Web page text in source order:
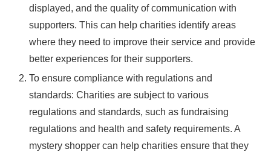
displayed, and the quality of communication with
supporters. This can help charities identify areas
where they need to improve their service and provide
better experiences for their supporters.
To ensure compliance with regulations and
standards: Charities are subject to various
regulations and standards, such as fundraising
regulations and health and safety requirements. A
mystery shopper can help charities ensure that they